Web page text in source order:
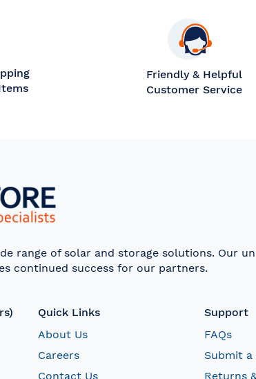
Friendly & Helpful
Customer Service
range of solar and storage solutions. Our
continued success for our partners.
Quick Links
About Us
Careers
Contact Us
Support
FAQs
Submit
Returns